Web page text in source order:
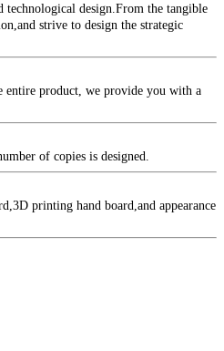
design.From the tangible
strive to design the strategic
entire product, we provide you with a
of copies is designed.
printing hand board,and appearance